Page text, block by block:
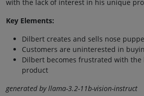
with the lack of interest in his unique
Key Elements:
Dilbert creates and sells nose
Customers are uninterested in
Dilbert becomes frustrated with
product
generated by llama-3.2-11b-vision-instruct